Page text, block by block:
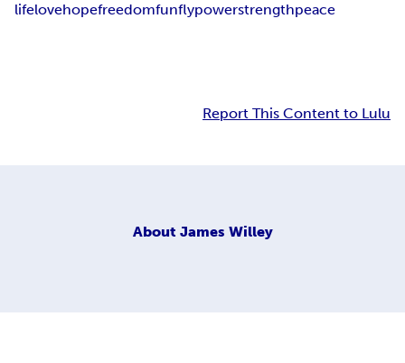
lifelovehopefreedomfunflypowerstrengthpeace
Report This Content to Lulu
About James Willey